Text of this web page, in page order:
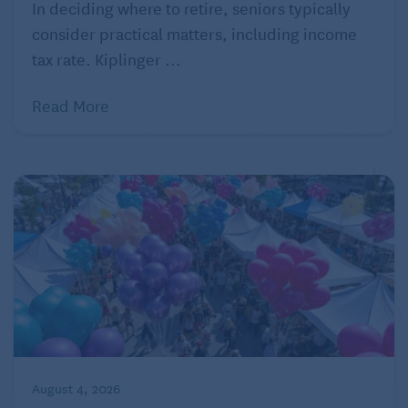
7. Sage
Like turmeric, sage may improve brain function and
memory. The benefits of sage extend to healthy
dementia. Explains Healthline, “Alzheimer’s disease
acetylcholine, a chemical messenger in the brain.
Sage inhibits the breakdown of acetylcholine.”
Healthline
8. Cayenne pepper
Although we think of cayenne pepper as causing us
pain if we eat too much, it has properties that can
help reduce pain. Capsaicin, which is found in
externally in formulated creams to relieve pain
In deciding where to retire, seniors typically
consider practical matters, including income
tax rate. Kiplinger ...
Read More
August 4, 2026